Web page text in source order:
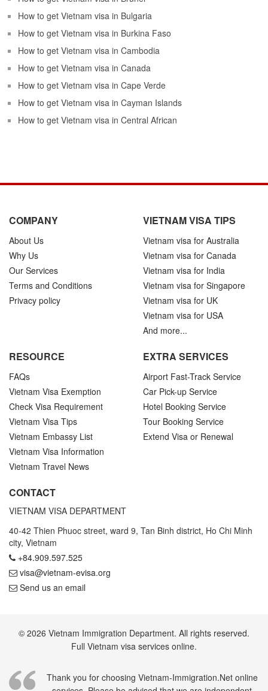
How to get Vietnam visa in Bulgaria
How to get Vietnam visa in Burkina Faso
How to get Vietnam visa in Cambodia
How to get Vietnam visa in Canada
How to get Vietnam visa in Cape Verde
How to get Vietnam visa in Cayman Islands
How to get Vietnam visa in Central African
COMPANY
About Us
Why Us
Our Services
Terms and Conditions
Privacy policy
VIETNAM VISA TIPS
Vietnam visa for Australia
Vietnam visa for Canada
Vietnam visa for India
Vietnam visa for Singapore
Vietnam visa for UK
Vietnam visa for USA
And more...
RESOURCE
FAQs
Vietnam Visa Exemption
Check Visa Requirement
Vietnam Visa Tips
Vietnam Embassy List
Vietnam Visa Information
Vietnam Travel News
EXTRA SERVICES
Airport Fast-Track Service
Car Pick-up Service
Hotel Booking Service
Tour Booking Service
Extend Visa or Renewal
CONTACT
VIETNAM VISA DEPARTMENT
40-42 Thien Phuoc street, ward 9, Tan Binh district, Ho Chi Minh
city, Vietnam
+84.909.597.525
visa@vietnam-evisa.org
Send us an email
© 2026 Vietnam Immigration Department. All rights reserved.
Full Vietnam visa services online.
Thank you for choosing Vietnam-Immigration.Net online